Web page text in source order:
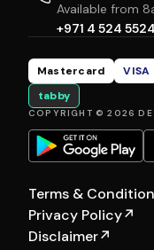
Available from
+971 4 524 5524
Mastercard VISA
tabby
COPYRIGHT © 2026
Terms &
Privacy Policy↗
Disclaimer↗